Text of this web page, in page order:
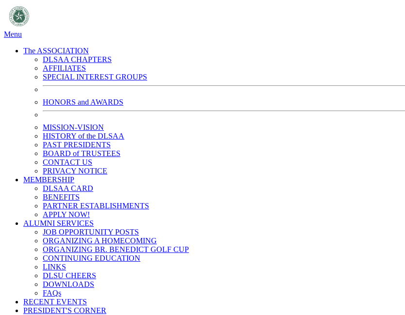
Menu
The ASSOCIATION
DLSAA CHAPTERS
AFFILIATES
SPECIAL INTEREST GROUPS
HONORS and AWARDS
MISSION-VISION
HISTORY of the DLSAA
PAST PRESIDENTS
BOARD of TRUSTEES
CONTACT US
PRIVACY NOTICE
MEMBERSHIP
DLSAA CARD
BENEFITS
PARTNER ESTABLISHMENTS
APPLY NOW!
ALUMNI SERVICES
JOB OPPORTUNITY POSTS
ORGANIZING A HOMECOMING
ORGANIZING BR. BENEDICT GOLF CUP
CONTINUING EDUCATION
LINKS
DLSU CHEERS
DOWNLOADS
FAQs
RECENT EVENTS
PRESIDENT'S CORNER